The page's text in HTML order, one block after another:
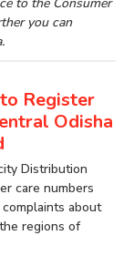
you can
Register
Odisha
Distribution
care numbers
about
regions of